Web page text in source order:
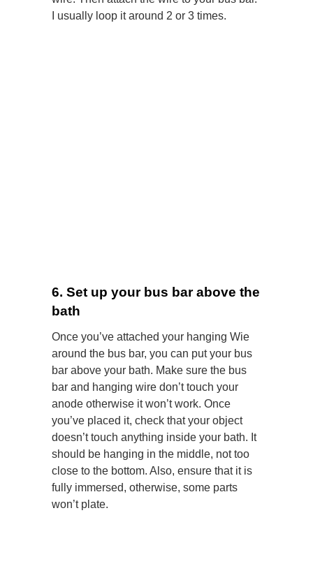
I usually loop it around 2 or 3 times.
6. Set up your bus bar above the
bath
Once you’ve attached your hanging Wie
around the bus bar, you can put your bus
bar above your bath. Make sure the bus
bar and hanging wire don’t touch your
anode otherwise it won’t work. Once
you’ve placed it, check that your object
doesn’t touch anything inside your bath. It
should be hanging in the middle, not too
close to the bottom. Also, ensure that it is
fully immersed, otherwise, some parts
won’t plate.